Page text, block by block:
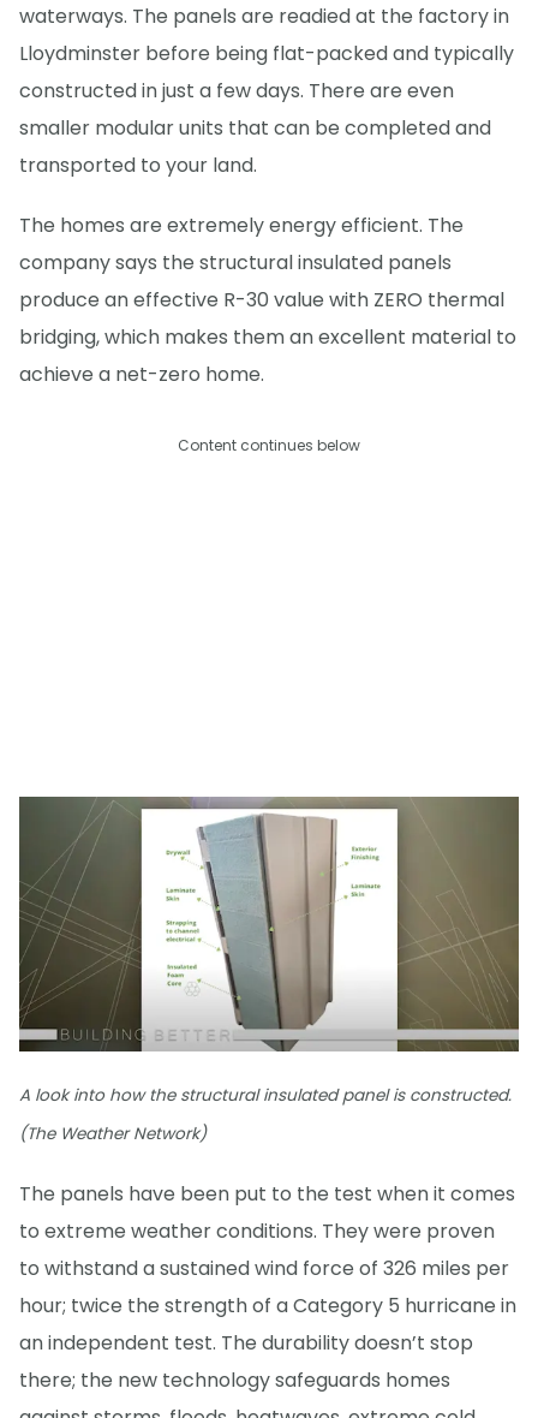
waterways. The panels are readied at the factory in
Lloydminster before being flat-packed and typically
constructed in just a few days. There are even
smaller modular units that can be completed and
transported to your land.
The homes are extremely energy efficient. The
company says the structural insulated panels
produce an effective R-30 value with ZERO thermal
bridging, which makes them an excellent material to
achieve a net-zero home.
Content continues below
A look into how the structural insulated panel is constructed.
(The Weather Network)
The panels have been put to the test when it comes
to extreme weather conditions. They were proven
to withstand a sustained wind force of 326 miles per
hour; twice the strength of a Category 5 hurricane in
an independent test. The durability doesn’t stop
there; the new technology safeguards homes